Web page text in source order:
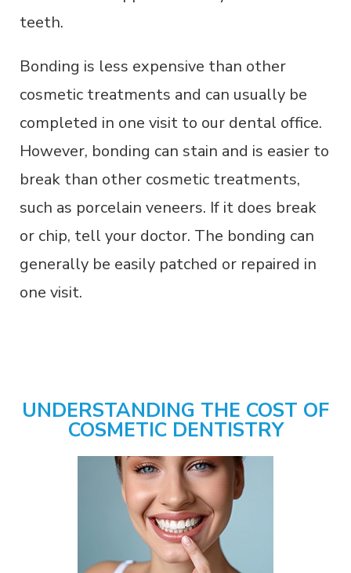
teeth.
Bonding is less expensive than other
cosmetic treatments and can usually be
completed in one visit to our dental office.
However, bonding can stain and is easier to
break than other cosmetic treatments,
such as porcelain veneers. If it does break
or chip, tell your doctor. The bonding can
generally be easily patched or repaired in
one visit.
UNDERSTANDING THE COST OF
COSMETIC DENTISTRY